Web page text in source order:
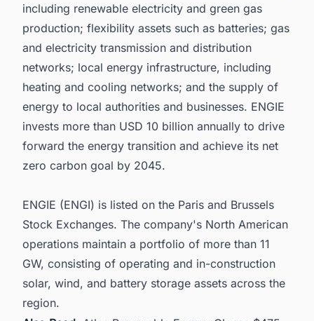
including renewable electricity and green gas
production; flexibility assets such as batteries; gas
and electricity transmission and distribution
networks; local energy infrastructure, including
heating and cooling networks; and the supply of
energy to local authorities and businesses. ENGIE
invests more than USD 10 billion annually to drive
forward the energy transition and achieve its net
zero carbon goal by 2045.
ENGIE (ENGI) is listed on the Paris and Brussels
Stock Exchanges. The company's North American
operations maintain a portfolio of more than 11
GW, consisting of operating and in-construction
solar, wind, and battery storage assets across the
region.